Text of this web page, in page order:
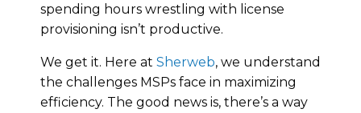
spending hours wrestling with license
provisioning isn’t productive.
We get it. Here at Sherweb, we understand
the challenges MSPs face in maximizing
efficiency. The good news is, there’s a way